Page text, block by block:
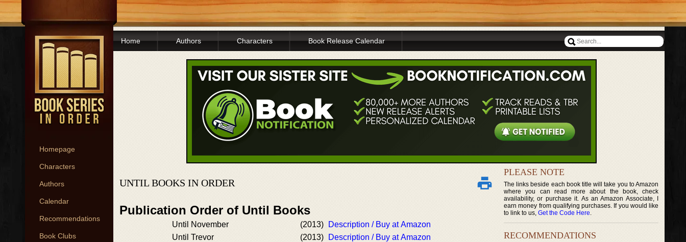
Homepage
Characters
Authors
Calendar
Recommendations
Book Clubs
Home Authors Characters Book Release Calendar
UNTIL BOOKS IN ORDER
Publication Order of Until Books
Until November (2013)
Description / Buy at Amazon
Until Trevor
(2013)
Description / Buy at Amazon
PLEASE NOTE
The links beside each book title will take you to Amazon
where you can read more about the book, check
availability, or purchase it. As an Amazon Associate, I
earn money from qualifying purchases. If you would like
to link to us, Get the Code Here.
RECOMMENDATIONS